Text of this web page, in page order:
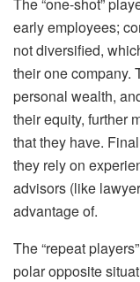
early employees;
not diversified,
their one company.
personal wealth,
their equity, further
that they have.
they rely on
advisors (like
advantage of.
The “repeat
polar opposite